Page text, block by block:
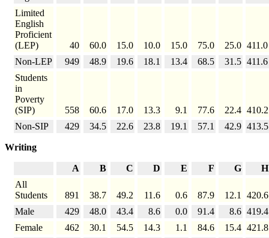
Limited
English
Proficient
(LEP)
40 60.0 15.0 10.0 15.0 75.0 25.0 411.0
Non-LEP
949 48.9 19.6 18.1 13.4 68.5 31.5 411.6
Students
in
Poverty
(SIP)
558 60.6 17.0 13.3 9.1 77.6 22.4 410.2
Non-SIP
429 34.5 22.6 23.8 19.1 57.1 42.9 413.5
Writing
A B C D E F G
H
All
Students
891 38.7 49.2 11.6 0.6 87.9 12.1
420.6
Male
429 48.0 43.4 8.6 0.0 91.4 8.6 419.4
Female
462 30.1 54.5 14.3 1.1 84.6 15.4 421.8